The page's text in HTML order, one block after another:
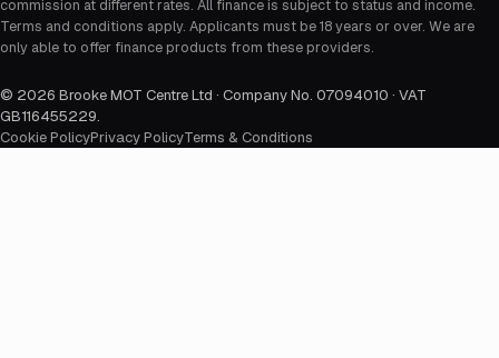
commission at different rates. All finance is subject to status and income.
Terms and conditions apply. Applicants must be 18 years or over. We are
only able to offer finance products from these providers.
© 2026 Brooke MOT Centre Ltd · Company No. 07094010 · VAT
GB116455229.
Cookie PolicyPrivacy PolicyTerms & Conditions